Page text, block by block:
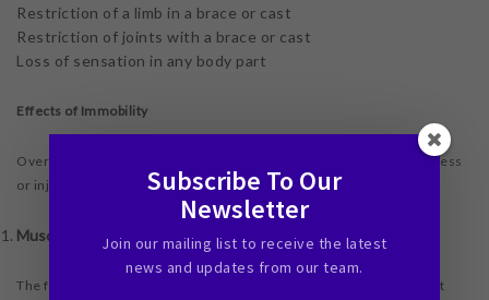
Restriction of a limb in a brace or cast
Restriction of joints with a brace or cast
Loss of sensation in any body part
Effects of Immobility
Overtime, the effects of immobility can become worse than the illness
or injury that caused the immobility in the first place.
Muscles Loss
The first complication is muscle weakness.
has found that
Subscribe To Our
Newsletter
Join our mailing list to receive the latest
news and updates from our team.